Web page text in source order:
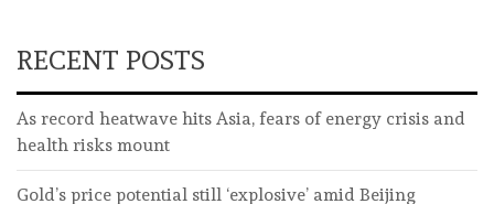
RECENT POSTS
As record heatwave hits Asia, fears of energy crisis and
health risks mount
Gold’s price potential still ‘explosive’ amid Beijing